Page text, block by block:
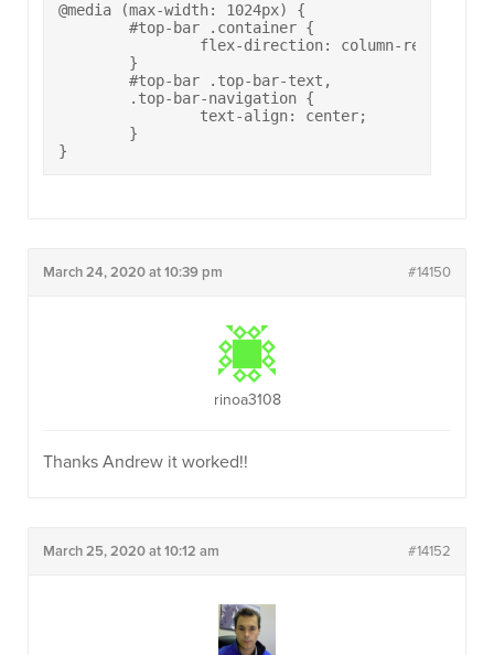
@media (max-width: 1024px) {
March 24, 2020 at 10:39 pm #14150
rinoa3108
Thanks Andrew it worked!!
March 25, 2020 at 10:12 am #14152